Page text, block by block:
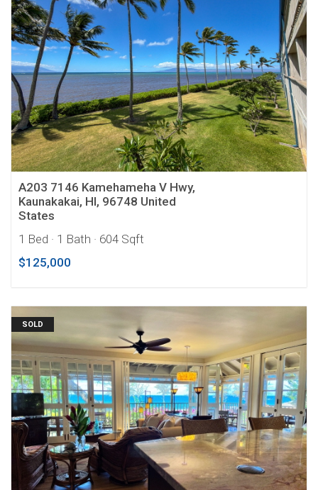
A203 7146 Kamehameha V Hwy,
Kaunakakai, HI, 96748 United
States
1 Bed · 1 Bath · 604 Sqft
$125,000
SOLD